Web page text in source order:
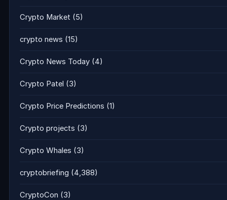
Crypto Market (5)
crypto news (15)
Crypto News Today (4)
Crypto Patel (3)
Crypto Price Predictions (1)
Crypto projects (3)
Crypto Whales (3)
cryptobriefing (4,388)
CryptoCon (3)